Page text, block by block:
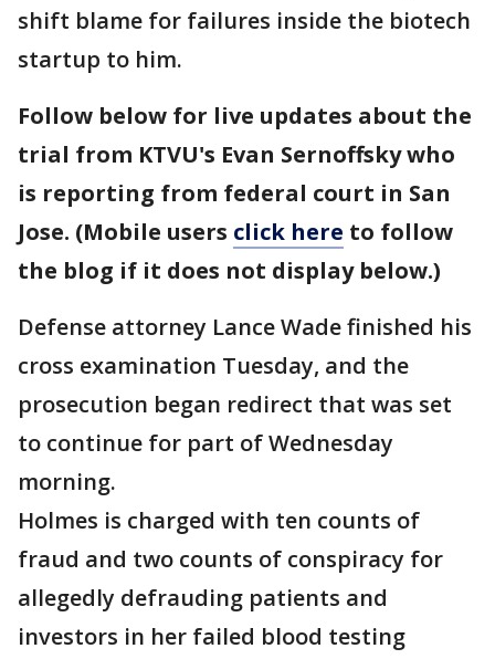
shift blame for failures inside the biotech
startup to him.
Follow below for live updates about the
trial from KTVU's Evan Sernoffsky who
is reporting from federal court in San
Jose. (Mobile users click here to follow
the blog if it does not display below.)
Defense attorney Lance Wade finished his
cross examination Tuesday, and the
prosecution began redirect that was set
to continue for part of Wednesday
morning.
Holmes is charged with ten counts of
fraud and two counts of conspiracy for
allegedly defrauding patients and
investors in her failed blood testing